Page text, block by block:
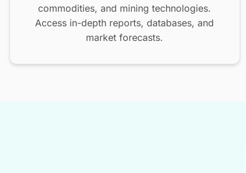
commodities, and mining technologies.
Access in-depth reports, databases, and
market forecasts.